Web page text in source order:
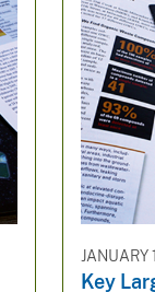
JANUARY
Key